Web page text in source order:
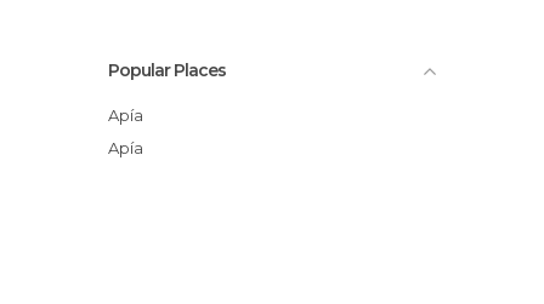
Popular Places
Apía
Apía